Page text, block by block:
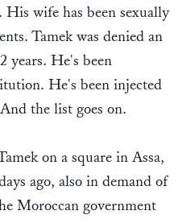
wife has been sexually
Tamek was denied an
years. He's been
He's been injected
the list goes on.
on a square in Assa,
ago, also in demand of
Moroccan government